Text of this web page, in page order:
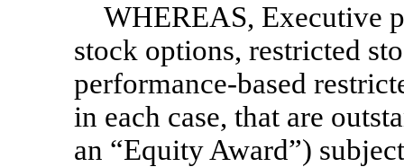
WHEREAS, Executive
stock options, restricted
performance-based
in each case, that are
an “Equity Award”)